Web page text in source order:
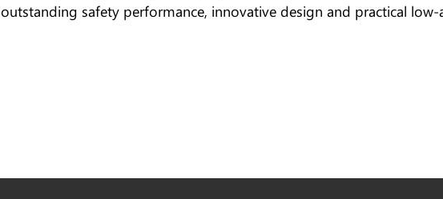
outstanding safety performance, innovative design and practical